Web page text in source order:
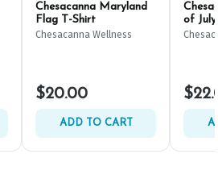
Chesacanna Maryland
Flag T-Shirt
Chesacanna Wellness
$20.00
ADD TO CART
of